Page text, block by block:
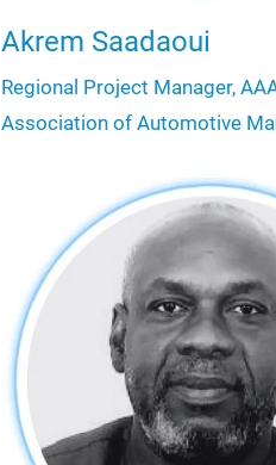
Akrem Saadaoui
Regional Project Manager,
Association of Automotive